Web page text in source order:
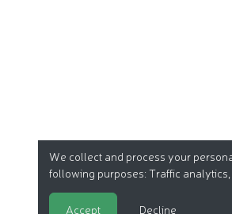
We collect and process your
following purposes: Traffic
Accept Decline